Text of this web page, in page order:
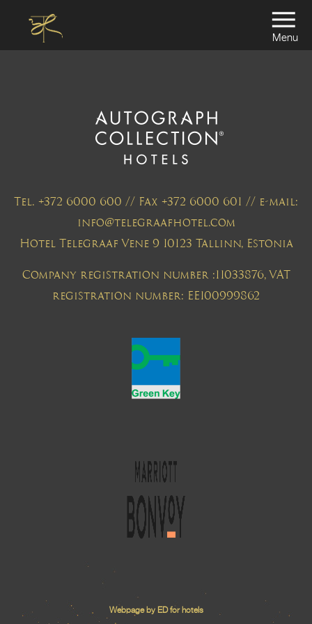
Menu
Tel. +372 6000 600 // Fax +372 6000 601 // e-mail:
info@telegraafhotel.com
Hotel Telegraaf Vene 9 10123 Tallinn, Estonia
Company registration number :11033876, VAT
registration number: EE100999862
Webpage by ED for hotels